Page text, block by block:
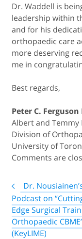
Dr. Waddell is
leadership within
and for his
orthopaedic care
more deserving
me in
Best regards,
Peter C. Ferguson
Albert and Temmy
Division of
University of
Comments are
Post
navigation
Dr.
Podcast on
Edge Surgical
Orthopaedic
(KeyLIME)